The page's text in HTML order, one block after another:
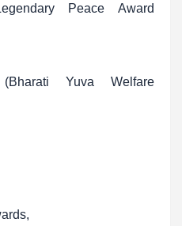
Peace Award
Yuva Welfare